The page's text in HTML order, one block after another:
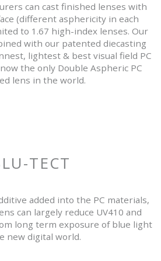
can cast finished lenses with
(different asphericity in each
to 1.67 high-index lenses. Our
with our patented diecasting
lightest & best visual field PC
the only Double Aspheric PC
lens in the world.
TECT
added into the PC materials,
can largely reduce UV410 and
long term exposure of blue light
new digital world.